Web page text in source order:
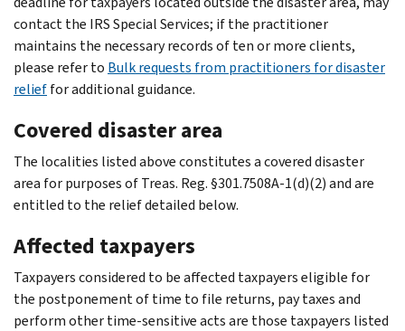
contact the IRS Special Services; if the practitioner
maintains the necessary records of ten or more clients,
please refer to Bulk requests from practitioners for disaster
relieffor additional guidance.
Covered disaster area
The localities listed above constitutes a covered disaster
area for purposes of Treas. Reg. §301.7508A-1(d)(2) and are
entitled to the relief detailed below.
Affected taxpayers
Taxpayers considered to be affected taxpayers eligible for
the postponement of time to file returns, pay taxes and
perform other time-sensitive acts are those taxpayers listed